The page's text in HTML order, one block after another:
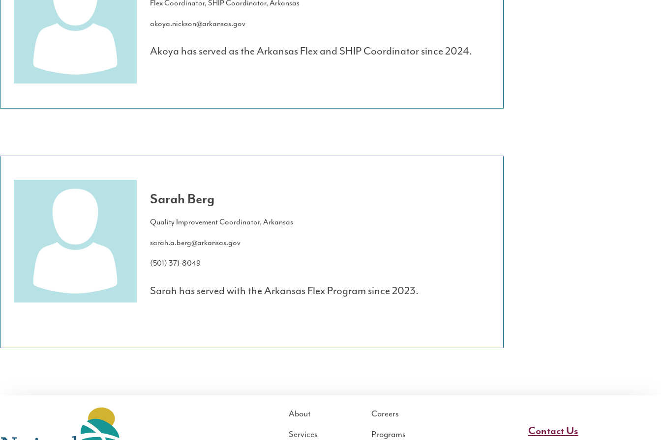
Flex Coordinator, SHIP Coordinator, Arkansas
akoya.nickson@arkansas.gov
Akoya has served as the Arkansas Flex and SHIP Coordinator since 2024.
Sarah Berg
Quality Improvement Coordinator, Arkansas
sarah.a.berg@arkansas.gov
(501) 371-8049
Sarah has served with the Arkansas Flex Program since 2023.
About
Services
Careers
Programs Contact Us